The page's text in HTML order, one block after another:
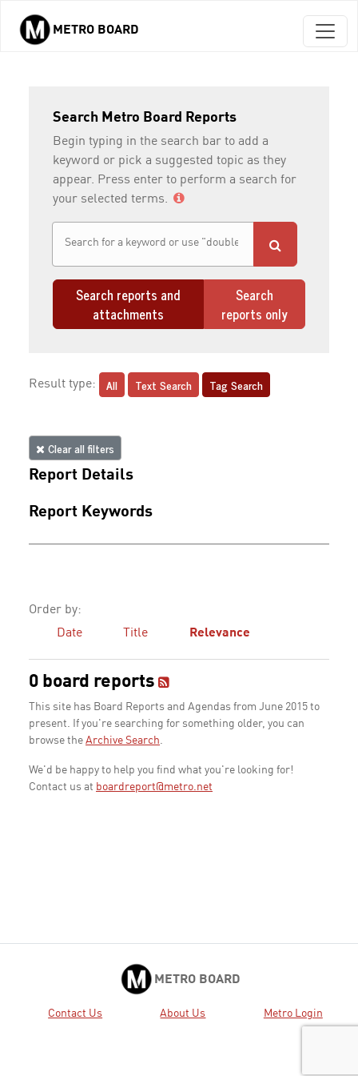
Skip to main content
METRO BOARD
Search Metro Board Reports
Begin typing in the search bar to add a
keyword or pick a suggested topic as they
appear. Press enter to perform a search for
your selected terms.
Search reports and
attachments
Search
reports only
Result type: All Text Search Tag Search
Clear all filters
Report Details
Report Keywords
Order by:
Date
Title Relevance
0 board reports
This site has Board Reports and Agendas from June 2015 to
present. If you're searching for something older, you can
browse the Archive Search.
We'd be happy to help you find what you're looking for!
Contact us at boardreport@metro.net
METRO BOARD
Contact Us About Us Metro Login